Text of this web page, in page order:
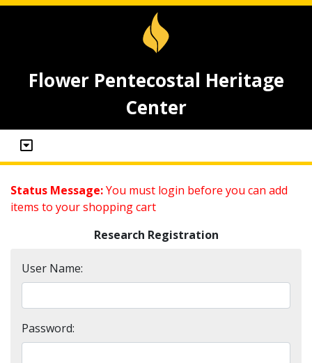
Flower Pentecostal Heritage
Center
Status Message:You must login before you can add
items to your shopping cart
Research Registration
User Name:
Password: